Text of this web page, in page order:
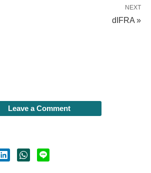
NEXT
dIFRA »
Leave a Comment